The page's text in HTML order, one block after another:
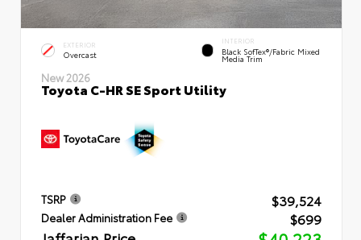
EXTERIOR
Overcast
INTERIOR
Black SofTex®/fabric Mixed
Media Trim
New 2026
Toyota C-HR SE Sport Utility
TSRP $39,524
Dealer Administration Fee $699